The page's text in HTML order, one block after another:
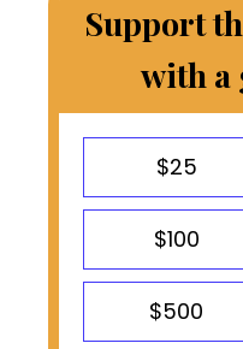
Support
with a
$25
$100
$500